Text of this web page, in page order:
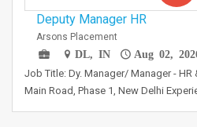
Deputy Manager HR
Arsons Placement
DL, IN
Aug 02,
Job Title: Dy. Manager/ Manager -
Main Road, Phase 1, New Delhi